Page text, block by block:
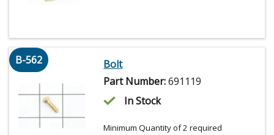
B-562
Bolt
Part Number:691119
In Stock
Minimum Quantity of 2 required